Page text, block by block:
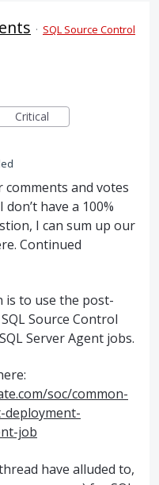
· SQL Source Control
Critical
and votes
have a 100%
I can sum up our
Continued
is to use the post-
SQLSource Control
SQLServer Agent jobs.
soc/common-
job
have alluded to,